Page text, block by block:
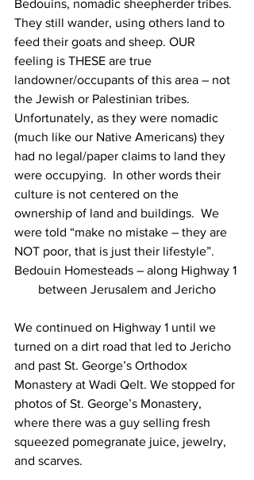
Bedouins, nomadic sheepherder tribes.
They still wander, using others land to
feed their goats and sheep. OUR
feeling is THESE are true
landowner/occupants of this area – not
the Jewish or Palestinian tribes.
Unfortunately, as they were nomadic
(much like our Native Americans) they
had no legal/paper claims to land they
were occupying.  In other words their
culture is not centered on the
ownership of land and buildings.  We
were told “make no mistake – they are
NOT poor, that is just their lifestyle”.
Bedouin Homesteads – along Highway 1
between Jerusalem and Jericho
We continued on Highway 1 until we
turned on a dirt road that led to Jericho
and past St. George’s Orthodox
Monastery at Wadi Qelt. We stopped for
photos of St. George’s Monastery,
where there was a guy selling fresh
squeezed pomegranate juice, jewelry,
and scarves.